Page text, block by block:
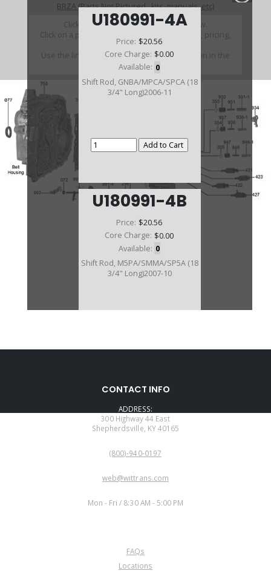
U180991-4A
Price: $20.56
Core Charge: $0.00
Available: 0
Shift Rod, GNBA/MPCA/SPCA (18
3/4" Long)2006-11
U180991-4B
Price: $20.56
Core Charge: $0.00
Available: 0
Shift Rod, M5PA/SMMA/SP5A (18
3/4" Long)2007-10
BRZA (Parts Not Pictured , kits, manuals, etc)
Click on a section to see a detailed view.
Click on a part number to view part variations, pricing,
and availability.
Use the link above to browse parts not shown in the
diagram
CONTACT INFO
ADDRESS:
300 Highway 44 East
Shepherdsville, KY 40165
(800)-940-0197
web@wittrans.com
Mon - Fri / 8:30 AM - 5:00 PM
FAQs
Locations